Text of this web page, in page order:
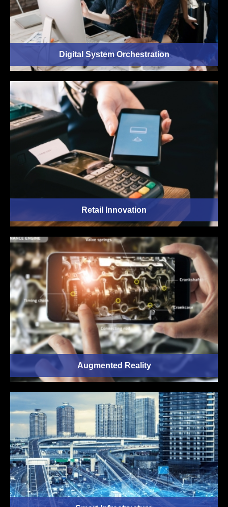
Digital System Orchestration
Retail Innovation
Augmented Reality